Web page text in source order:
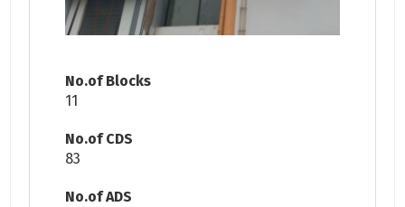
No.of Blocks
11
No.of CDS
83
No.of ADS